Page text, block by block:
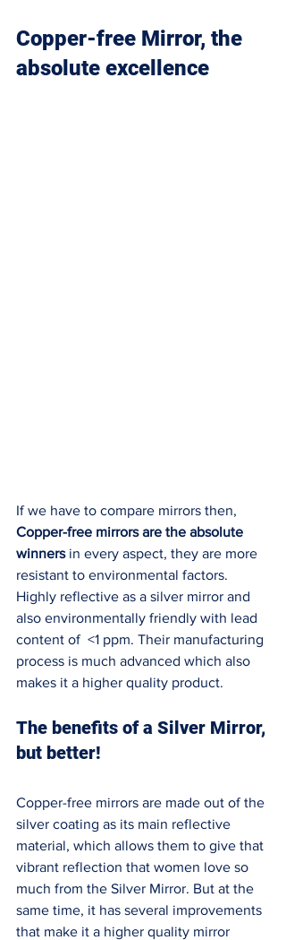
Copper-free Mirror, the
absolute excellence
If we have to compare mirrors then,
Copper-free mirrors are the absolute
winners in every aspect, they are more
resistant to environmental factors.
Highly reflective as a silver mirror and
also environmentally friendly with lead
content of  <1 ppm. Their manufacturing
process is much advanced which also
makes it a higher quality product.
The benefits of a Silver Mirror,
but better!
Copper-free mirrors are made out of the
silver coating as its main reflective
material, which allows them to give that
vibrant reflection that women love so
much from the Silver Mirror. But at the
same time, it has several improvements
that make it a higher quality mirror